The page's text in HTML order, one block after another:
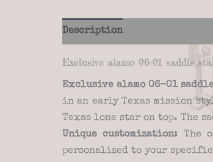
Description
Exclusive alamo 06-01 saddle
Exclusive alamo 06-01
in an early Texas mission
Texas lone star on top. The
Unique customization: The
personalized to your